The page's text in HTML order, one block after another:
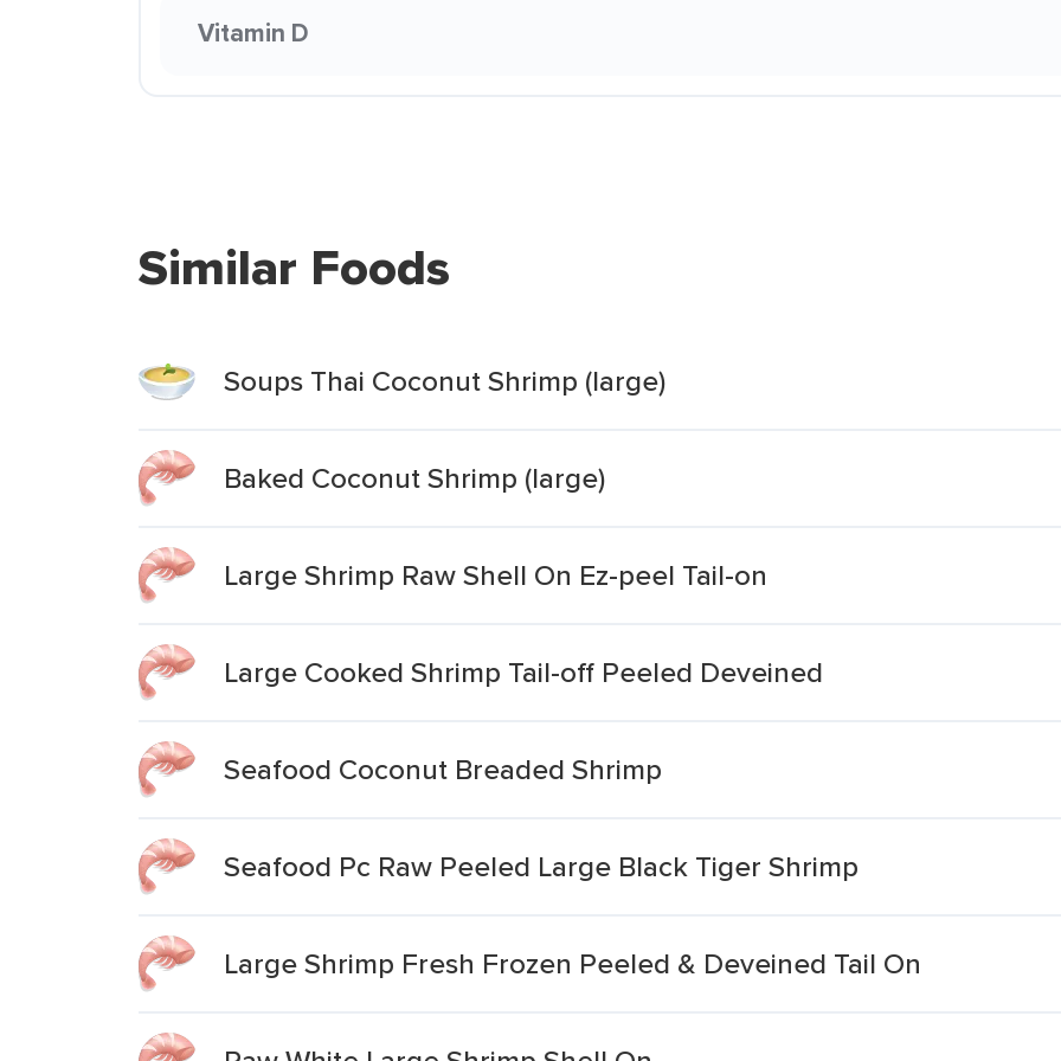
Vitamin D
Similar Foods
Soups Thai Coconut Shrimp (large)
Baked Coconut Shrimp (large)
Large Shrimp Raw Shell On Ez-peel Tail-on
Large Cooked Shrimp Tail-off Peeled Deveined
Seafood Coconut Breaded Shrimp
Seafood Pc Raw Peeled Large Black Tiger Shrimp
Large Shrimp Fresh Frozen Peeled & Deveined Tail On